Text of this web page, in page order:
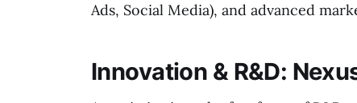
Ads, Social Media), and advanced
Innovation & R&D: